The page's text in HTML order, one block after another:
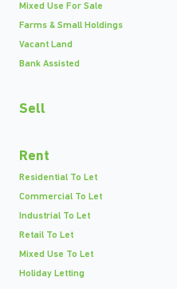
Mixed Use For Sale
Farms & Small Holdings
Vacant Land
Bank Assisted
Sell
Rent
Residential To Let
Commercial To Let
Industrial To Let
Retail To Let
Mixed Use To Let
Holiday Letting